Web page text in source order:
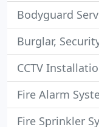
Bodyguard
Burglar,
CCTV
Fire Alarm
Fire Sprinkler